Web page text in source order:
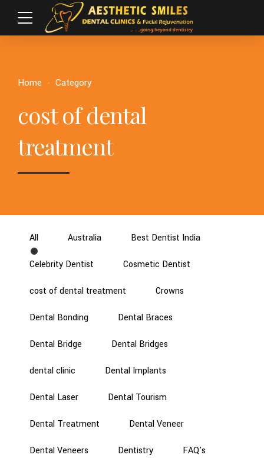
Home Category
cost of dental
treatment
All Australia Best Dentist India
Celebrity Dentist Cosmetic Dentist
cost of dental treatment Crowns
Dental Bonding Dental Braces
Dental Bridge Dental Bridges
dental clinic Dental Implants
Dental Laser Dental Tourism
Dental Treatment Dental Veneer
Dental Veneers Dentistry FAQ's